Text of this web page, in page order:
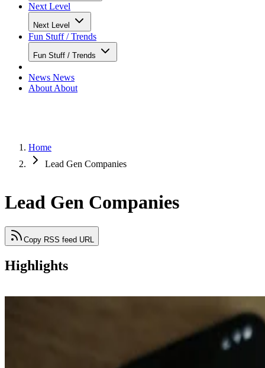
Next Level
Next Level
Fun Stuff / Trends
Fun Stuff / Trends
News News
About About
Home
Lead Gen Companies
Lead Gen Companies
Copy RSS feed URL
Highlights